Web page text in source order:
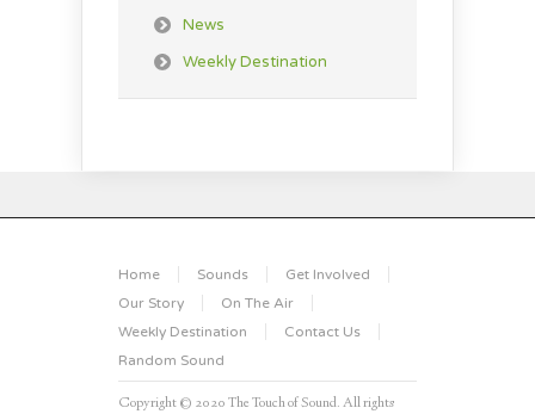
News
Weekly Destination
Home Sounds
Get Involved
Our Story
On The Air
Weekly Destination
Contact Us
Random Sound
Copyright © 2020 The Touch of Sound. All rights